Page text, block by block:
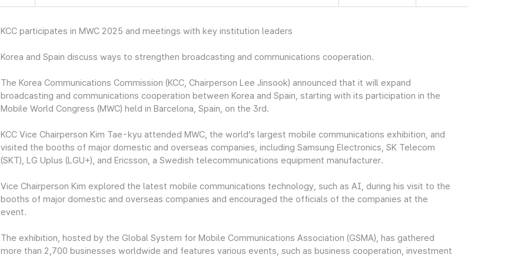
KCC participates in MWC 2025 and meetings with key institution leaders
Korea and Spain discuss ways to strengthen broadcasting and communications cooperation.
The Korea Communications Commission (KCC, Chairperson Lee Jinsook) announced that it will expand
broadcasting and communications cooperation between Korea and Spain, starting with its participation in the
Mobile World Congress (MWC) held in Barcelona, Spain, on the 3rd.
KCC Vice Chairperson Kim Tae-kyu attended MWC, the world’s largest mobile communications exhibition, and
visited the booths of major domestic and overseas companies, including Samsung Electronics, SK Telecom
(SKT), LG Uplus (LGU+), and Ericsson, a Swedish telecommunications equipment manufacturer.
Vice Chairperson Kim explored the latest mobile communications technology, such as AI, during his visit to the
booths of major domestic and overseas companies and encouraged the officials of the companies at the
event.
The exhibition, hosted by the Global System for Mobile Communications Association (GSMA), has gathered
more than 2,700 businesses worldwide and features various events, such as business cooperation, investment